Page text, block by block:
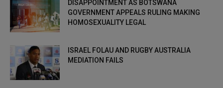
DISAPPOINTMENT AS BOTSWANA
GOVERNMENT APPEALS RULING MAKING
HOMOSEXUALITY LEGAL
ISRAEL FOLAU AND RUGBY AUSTRALIA
MEDIATION FAILS